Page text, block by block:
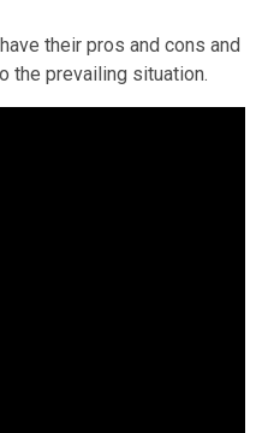
their pros and cons and
the prevailing situation.